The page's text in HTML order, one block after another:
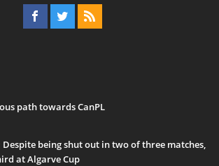
path towards CanPL
Despite being shut out in two of three matches,
at Algarve Cup